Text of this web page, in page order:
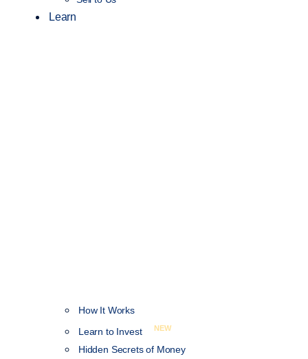
Learn
How It Works
Learn to Invest
NEW
Hidden Secrets of Money